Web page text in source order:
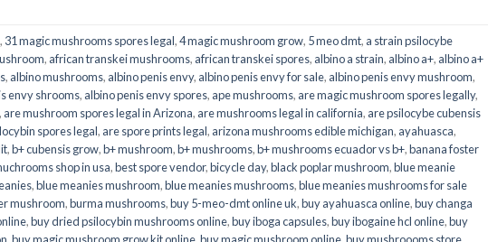
, 31 magic mushrooms spores legal,4 magic mushroom grow, 5 meo dmt, a strain psilocybe
, african transkei mushrooms, african transkei spores, albino a strain, albino a+, albino a+
, albino mushrooms, albino penis envy, albino penis envy for sale, albino penis envy mushroom,
envy shrooms, albino penis envy spores, ape mushrooms, are magic mushroom spores legally,
, are mushroom spores legal in Arizona, are mushrooms legal in california, are psilocybe cubensis
spores legal, are spore prints legal, arizona mushrooms edible michigan, ayahuasca,
,b+ cubensis grow,b+ mushroom,b+ mushrooms,b+ mushrooms ecuador vs b+,banana foster
shop in usa,best spore vendor,bicycle day,black poplar mushroom,blue meanie
,blue meanies mushroom,blue meanies mushrooms,blue meanies mushrooms for sale
mushroom,burma mushrooms,buy 5-meo-dmt online uk,buy ayahuasca online,buy changa
,buy dried psilocybin mushrooms online​,buy iboga capsules,buy ibogaine hcl online,buy